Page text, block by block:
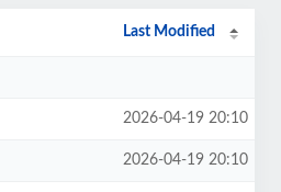
Last Modified
2026-04-19 20:10
2026-04-19 20:10